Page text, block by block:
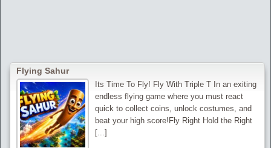
Flying Sahur
Its Time To Fly! Fly With Triple T In an exiting
endless flying game where you must react
quick to collect coins, unlock costumes, and
beat your high score!Fly Right Hold the Right
[...]